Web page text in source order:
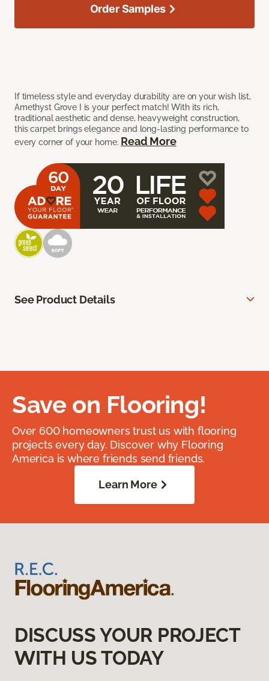
If timeless style and everyday durability are on your wish list,
Amethyst Grove I is your perfect match! With its rich,
traditional aesthetic and dense, heavyweight construction,
this carpet brings elegance and long-lasting performance to
every corner of your home. Read More
Order Samples
See Product Details
Save on Flooring!
Over 600 homeowners trust us with flooring
projects every day. Discover why Flooring
America is where friends send friends.
Learn More
DISCUSS YOUR PROJECT
WITH US TODAY